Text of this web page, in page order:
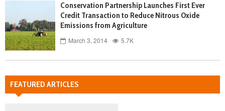
Conservation Partnership Launches First Ever
Credit Transaction to Reduce Nitrous Oxide
Emissions from Agriculture
March 3, 2014 5.7K
FEATURED ARTICLES